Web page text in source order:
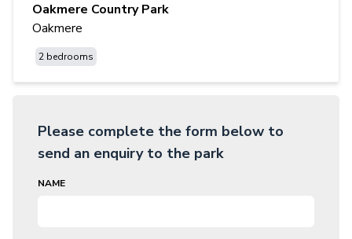
Oakmere Country Park
Oakmere
2 bedrooms
Please complete the form below to
send an enquiry to the park
NAME